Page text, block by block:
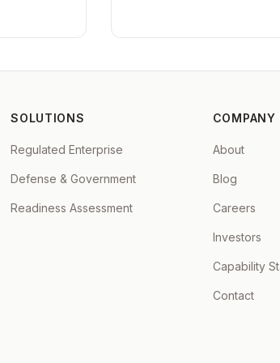
SOLUTIONS
Regulated Enterprise
Defense & Government
Readiness Assessment
COMPANY
About
Blog
Careers
Investors
Capability
Contact